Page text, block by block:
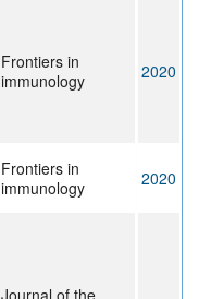
Frontiers in
immunology
2020
Frontiers in
immunology
2020